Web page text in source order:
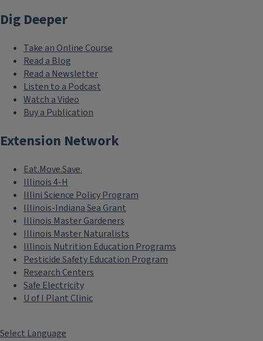
Dig Deeper
Take an Online Course
Read a Blog
Read a Newsletter
Listen to a Podcast
Watch a Video
Buy a Publication
Extension Network
Eat.Move.Save.
Illinois 4-H
Illini Science Policy Program
Illinois-Indiana Sea Grant
Illinois Master Gardeners
Illinois Master Naturalists
Illinois Nutrition Education Programs
Pesticide Safety Education Program
Research Centers
Safe Electricity
U of I Plant Clinic
Select Language